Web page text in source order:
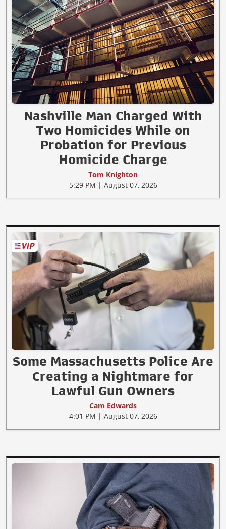
Nashville Man Charged With
Two Homicides While on
Probation for Previous
Homicide Charge
Tom Knighton
5:29 PM | August 07, 2026
Some Massachusetts Police Are
Creating a Nightmare for
Lawful Gun Owners
Cam Edwards
4:01 PM | August 07, 2026